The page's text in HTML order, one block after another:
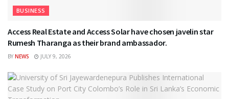
BUSINESS
Access Real Estate and Access Solar have chosen javelin star
Rumesh Tharanga as their brand ambassador.
BY NEWS JULY 9, 2026